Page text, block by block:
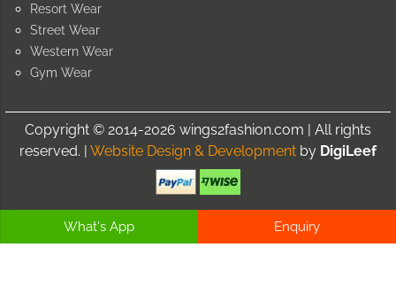
Resort Wear
Street Wear
Western Wear
Gym Wear
Copyright © 2014-2026 wings2fashion.com | All rights
reserved. | Website Design & Development by DigiLeef
What's App Enquiry